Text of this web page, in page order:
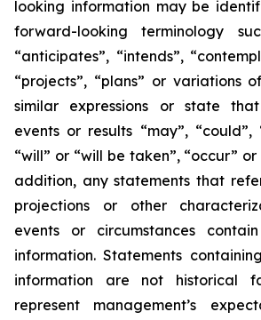
looking information may be
forward-looking terminology
“anticipates”, “intends”,
“projects”, “plans” or variations
similar expressions or state
events or results “may”, “could”,
“will” or “will be taken”, “occur”
addition, any statements that
projections or other
events or circumstances
information. Statements
information are not historical
represent management’s